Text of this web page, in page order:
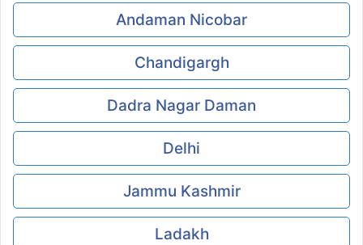
Andaman Nicobar
Chandigargh
Dadra Nagar Daman
Delhi
Jammu Kashmir
Ladakh